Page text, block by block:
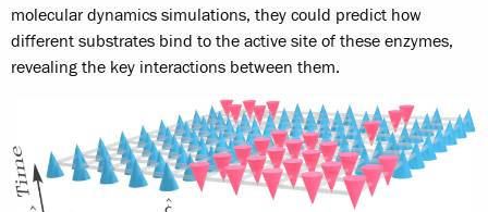
molecular dynamics simulations, they could predict how
different substrates bind to the active site of these enzymes,
revealing the key interactions between them.